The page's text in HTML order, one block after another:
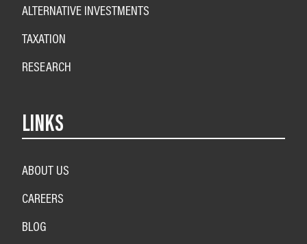
ALTERNATIVE INVESTMENTS
TAXATION
RESEARCH
LINKS
ABOUT US
CAREERS
BLOG